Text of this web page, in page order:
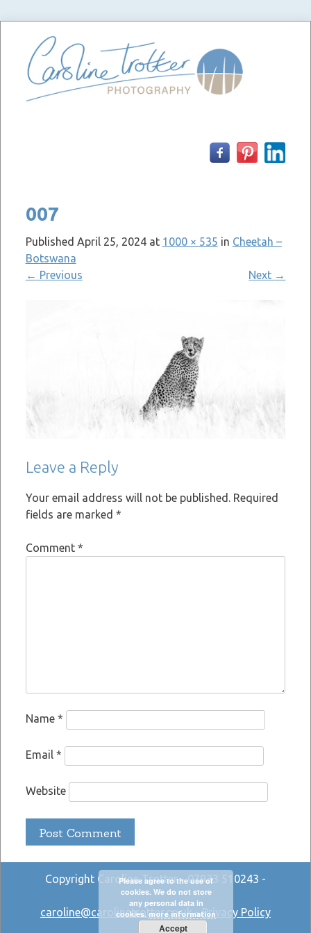
007
Published April 25, 2024at 1000 × 535 in Cheetah –
Botswana
← Previous Next →
Leave a Reply
Your email address will not be published. Required
fields are marked *
Comment *
Name *
Email *
Website
Copyright Caroline Trotter - 07933 510243 -
caroline@carolinetrotter.co.uk-Privacy Policy
Please agree to the use of
cookies. We do not store
any personal data in
cookies.more information
Accept